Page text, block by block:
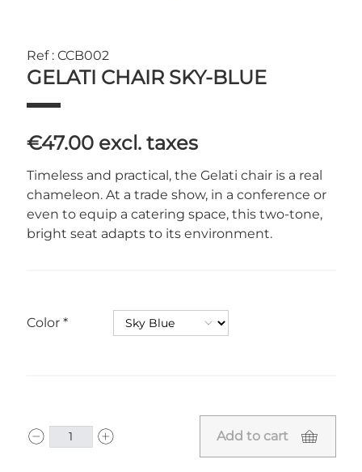
Ref : CCB002
GELATI CHAIR SKY-BLUE
€47.00 excl. taxes
Timeless and practical, the Gelati chair is a real
chameleon. At a trade show, in a conference or
even to equip a catering space, this two-tone,
bright seat adapts to its environment.
Color
Add to cart